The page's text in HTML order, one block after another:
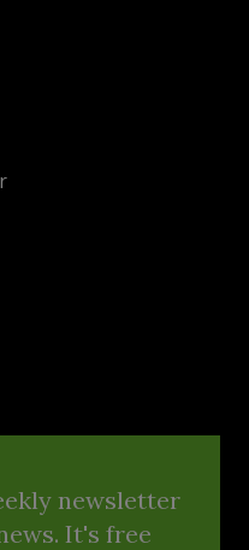
newsletter
It's free